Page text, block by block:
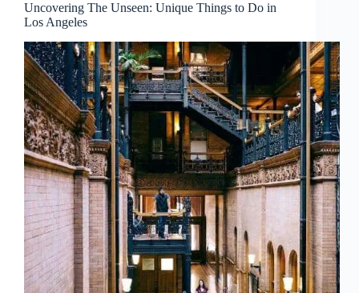
Uncovering The Unseen: Unique Things to Do in
Los Angeles